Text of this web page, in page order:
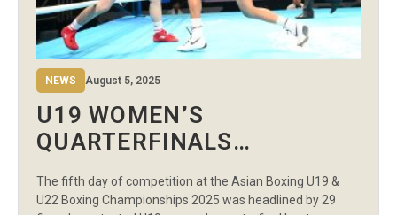
NEWS August 5, 2025
U19 WOMEN’S
QUARTERFINALS
BOXERS PUNCH TICKETS
The fifth day of competition at the Asian Boxing U19 &
U22 Boxing Championships 2025 was headlined by 29